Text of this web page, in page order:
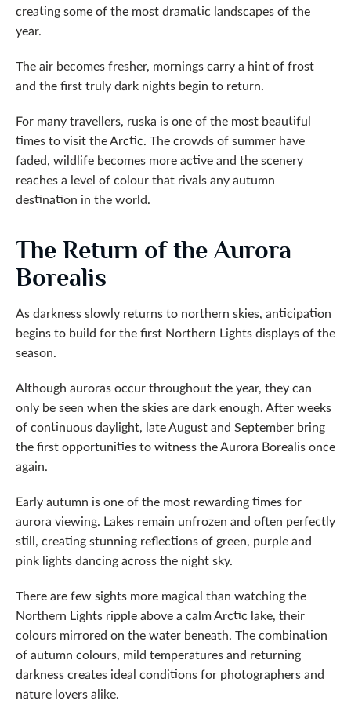
creating some of the most dramatic landscapes of the
year.
The air becomes fresher, mornings carry a hint of frost
and the first truly dark nights begin to return.
For many travellers, ruska is one of the most beautiful
times to visit the Arctic. The crowds of summer have
faded, wildlife becomes more active and the scenery
reaches a level of colour that rivals any autumn
destination in the world.
The Return of the Aurora
Borealis
As darkness slowly returns to northern skies, anticipation
begins to build for the first Northern Lights displays of the
season.
Although auroras occur throughout the year, they can
only be seen when the skies are dark enough. After weeks
of continuous daylight, late August and September bring
the first opportunities to witness the Aurora Borealis once
again.
Early autumn is one of the most rewarding times for
aurora viewing. Lakes remain unfrozen and often perfectly
still, creating stunning reflections of green, purple and
pink lights dancing across the night sky.
There are few sights more magical than watching the
Northern Lights ripple above a calm Arctic lake, their
colours mirrored on the water beneath. The combination
of autumn colours, mild temperatures and returning
darkness creates ideal conditions for photographers and
nature lovers alike.